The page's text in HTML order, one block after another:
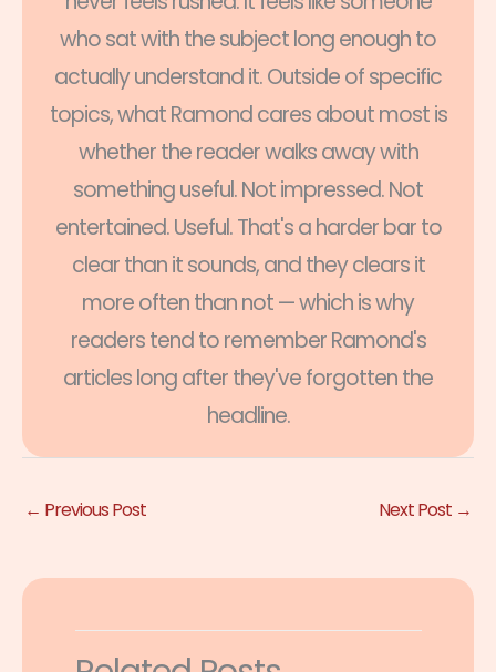
who sat with the subject long enough to
actually understand it. Outside of specific
topics, what Ramond cares about most is
whether the reader walks away with
something useful. Not impressed. Not
entertained. Useful. That's a harder bar to
clear than it sounds, and they clears it
more often than not — which is why
readers tend to remember Ramond's
articles long after they've forgotten the
headline.
← Previous Post Next Post →